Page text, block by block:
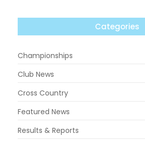
Categories
Championships
Club News
Cross Country
Featured News
Results & Reports